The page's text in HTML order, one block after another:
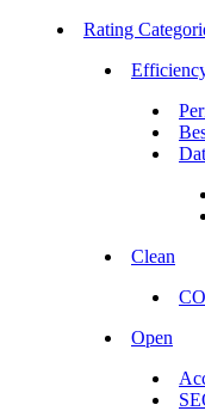
Rating
Clean
Open